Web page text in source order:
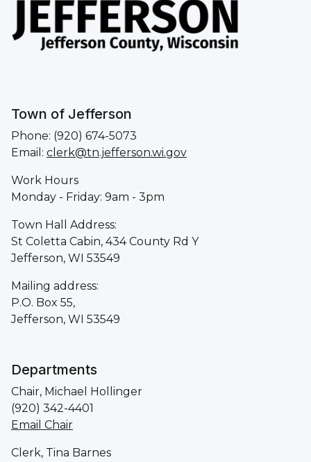
Town of Jefferson
Phone: (920) 674-5073
Email: clerk@tn.jefferson.wi.gov
Work Hours
Monday - Friday: 9am - 3pm
Town Hall Address:
St Coletta Cabin, 434 County Rd Y
Jefferson, WI 53549
Mailing address:
P.O. Box 55,
Jefferson, WI 53549
Departments
Chair, Michael Hollinger
(920) 342-4401
Email Chair
Clerk, Tina Barnes